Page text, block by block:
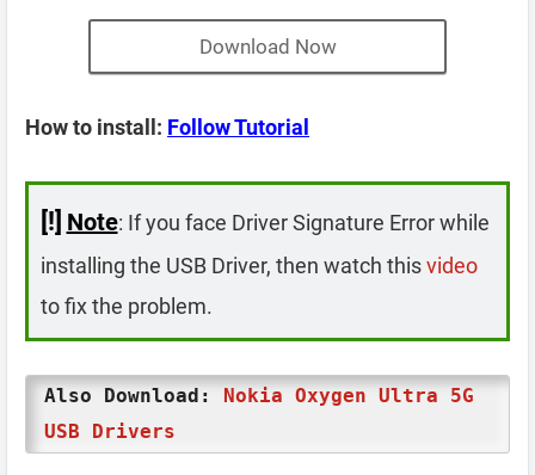
Download Now
How to install: Follow Tutorial
[!] Note: If you face Driver Signature Error while
installing the USB Driver, then watch thisvideo
to fix the problem.
Also Download: Nokia Oxygen Ultra 5G
USB Drivers